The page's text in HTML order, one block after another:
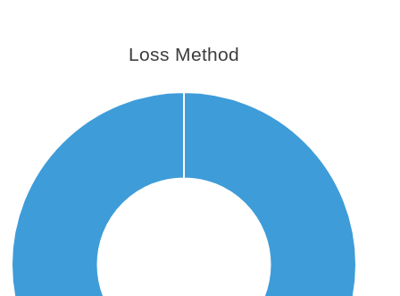
Loss Method